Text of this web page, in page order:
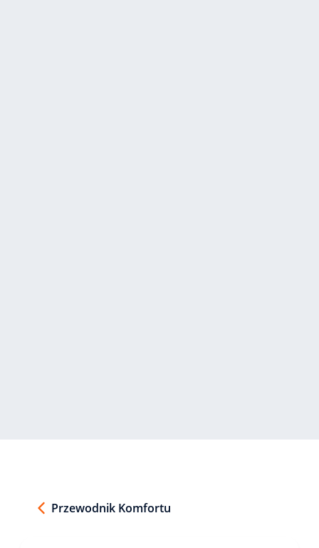
Przewodnik Komfortu